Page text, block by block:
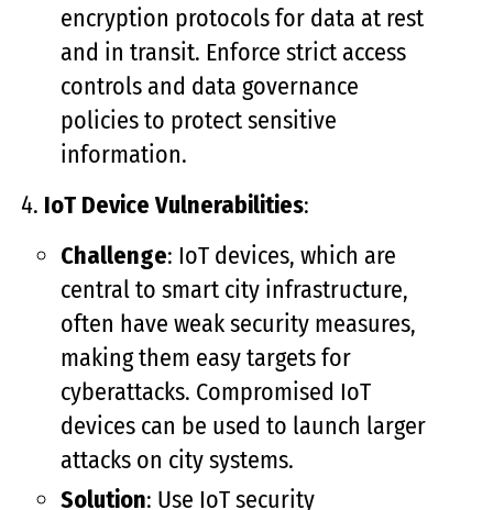
encryption protocols for data at rest
and in transit. Enforce strict access
controls and data governance
policies to protect sensitive
information.
IoT Device Vulnerabilities:
Challenge: IoT devices, which are
central to smart city infrastructure,
often have weak security measures,
making them easy targets for
cyberattacks. Compromised IoT
devices can be used to launch larger
attacks on city systems.
Solution: Use IoT security